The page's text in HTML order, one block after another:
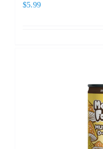
$5.99